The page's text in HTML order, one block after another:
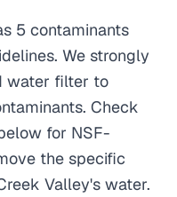
5 contaminants
We strongly
water filter to
Check
for NSF-
the specific
Valley's water.